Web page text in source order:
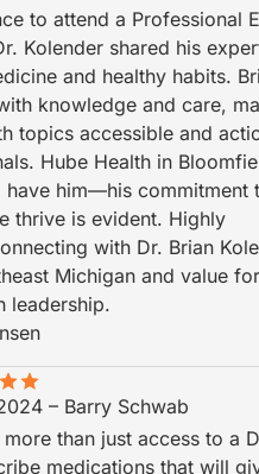
to attend a Professional
Kolender shared his
and healthy habits.
knowledge and care,
topics accessible and
Hube Health in
have him—his commitment
thrive is evident. Highly
with Dr. Brian
Michigan and value
leadership.
starstar
star_borderstar_border
– Barry Schwab
than just access to a
medications that will